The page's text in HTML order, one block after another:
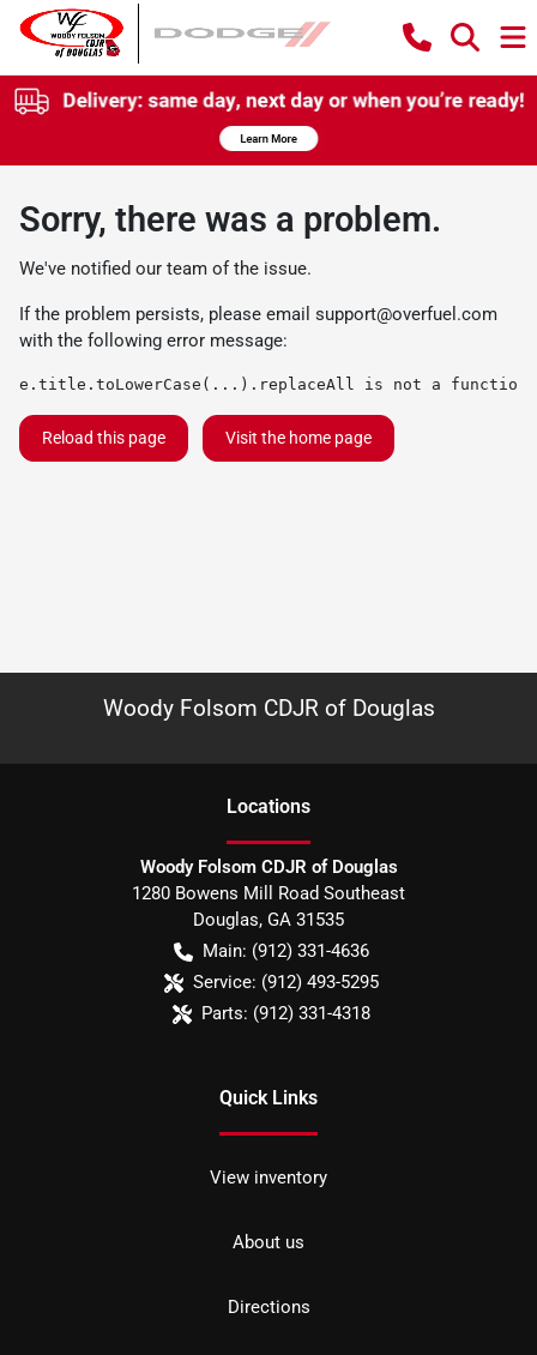
Sorry, there was a problem.
We've notified our team of the issue.
If the problem persists, please email support@overfuel.com
with the following error message:
e.title.toLowerCase(...).replaceAll is not a function
Reload this page Visit the home page
Woody Folsom CDJR of Douglas
Locations
Woody Folsom CDJR of Douglas
1280 Bowens Mill Road Southeast
Douglas, GA 31535
Main: (912) 331-4636
Service: (912) 493-5295
Parts: (912) 331-4318
Quick Links
View inventory
About us
Directions